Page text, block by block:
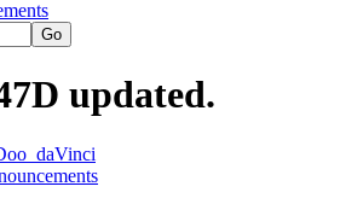
updated.